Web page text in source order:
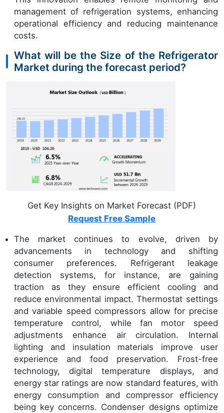
management of refrigeration systems, enhancing
operational efficiency and reducing maintenance
costs.
What will be the Size of the Refrigerator
Market during the forecast period?
Get Key Insights on Market Forecast (PDF)
Request Free Sample
The market continues to evolve, driven by
advancements in technology and shifting
consumer preferences. Refrigerant leakage
detection systems, for instance, are gaining
traction as they ensure efficient cooling and
reduce environmental impact. Thermostat settings
and variable speed compressors allow for precise
temperature control, while fan motor speed
adjustments enhance air circulation. Internal
lighting and insulation materials improve user
experience and food preservation. Frost-free
technology, digital temperature displays, and
energy star ratings are now standard features, with
energy consumption and compressor efficiency
being key concerns. Condenser designs optimize